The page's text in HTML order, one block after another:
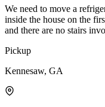
We need to move a
inside the house on the
and there are no stairs
Pickup
Kennesaw, GA